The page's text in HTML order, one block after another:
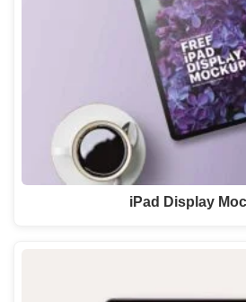
iPad Display